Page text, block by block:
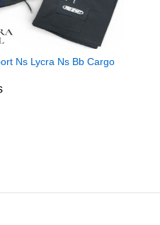
Ns Lycra Ns Bb Cargo